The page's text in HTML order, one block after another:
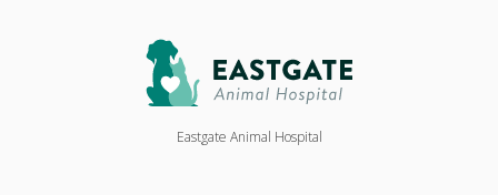
Eastgate Animal Hospital